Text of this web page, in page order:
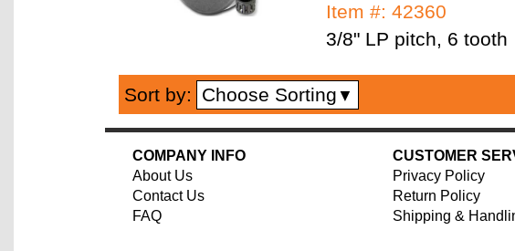
Item #: 42360
3/8" LP pitch, 6 tooth
Sort by: Choose Sorting ▼
COMPANY INFO
About Us
Contact Us
FAQ
CUSTOMER
Privacy Policy
Return Policy
Shipping &